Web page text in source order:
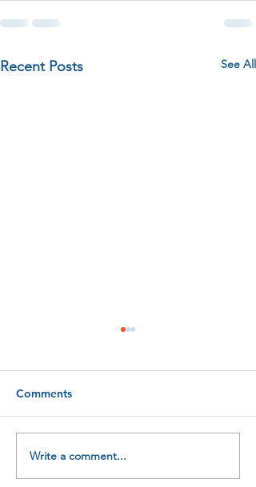
Recent Posts See All
Four new qualifications
to help me help you
Comments
Write a comment...